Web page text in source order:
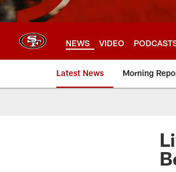
NEWS VIDEO
Latest News Morning